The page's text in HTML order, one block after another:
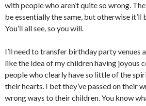
with people who aren’t quite so wrong.
be essentially the same, but otherwise
You’ll all see, so you will.
I’ll need to transfer birthday party venues
like the idea of my children having joyous
people who clearly have so little of the
their hearts. I bet they’ve passed on their
wrong ways to their children. You know